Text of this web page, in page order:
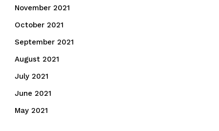
November 2021
October 2021
September 2021
August 2021
July 2021
June 2021
May 2021